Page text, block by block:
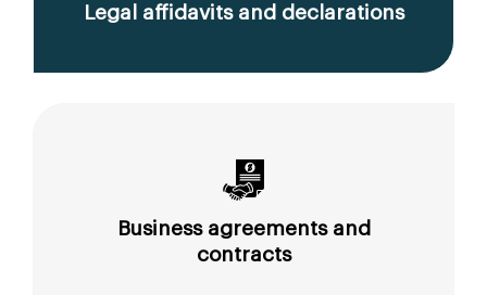
Legal affidavits and declarations
Business agreements and
contracts